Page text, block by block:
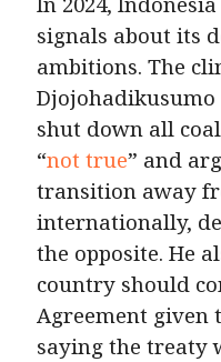
signals about its
ambitions. The
shut down all
“not true” and
transition away
internationally,
the opposite. He
country should
Agreement given
saying the treaty